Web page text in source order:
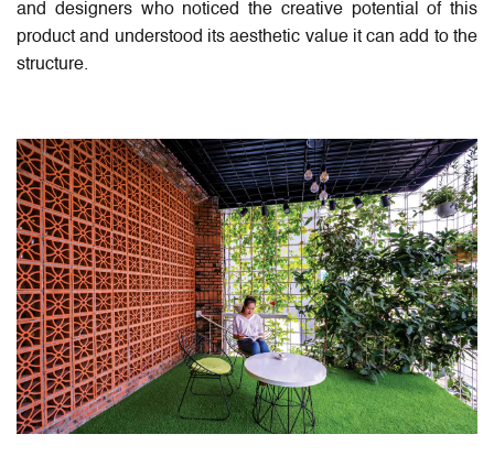
and designers who noticed the creative potential of this
product and understood its aesthetic value it can add to the
structure.